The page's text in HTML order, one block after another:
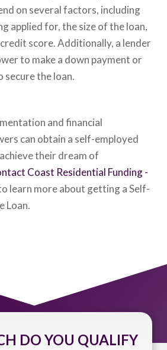
on several factors, including
applied for, the size of the loan,
score. Additionally, a lender
to make a down payment or
the loan.
and financial
can obtain a self-employed
their dream of
Coast Residential Funding -
learn more about getting a Self-
Loan.
DO YOU QUALIFY